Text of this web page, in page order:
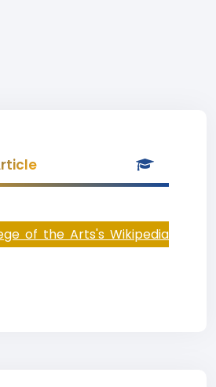
of the Arts's Wikipedia